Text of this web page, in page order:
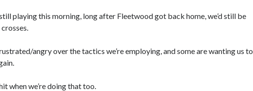
playing this morning, long after Fleetwood got back home, we’d still be
angry over the tactics we’re employing, and some are wanting us to
when we’re doing that too.